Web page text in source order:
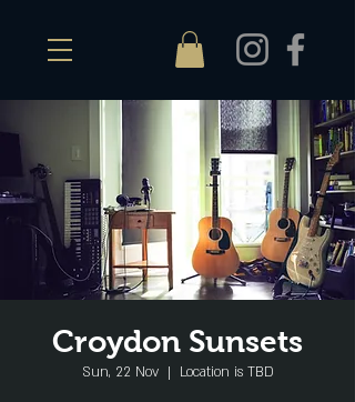
Croydon Sunsets
Sun, 22 Nov
  |
Location is TBD